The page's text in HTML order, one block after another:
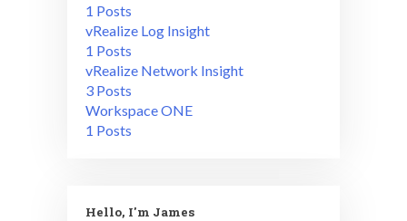
1 Posts
vRealize Log Insight
1 Posts
vRealize Network Insight
3 Posts
Workspace ONE
1 Posts
Hello, I'm James